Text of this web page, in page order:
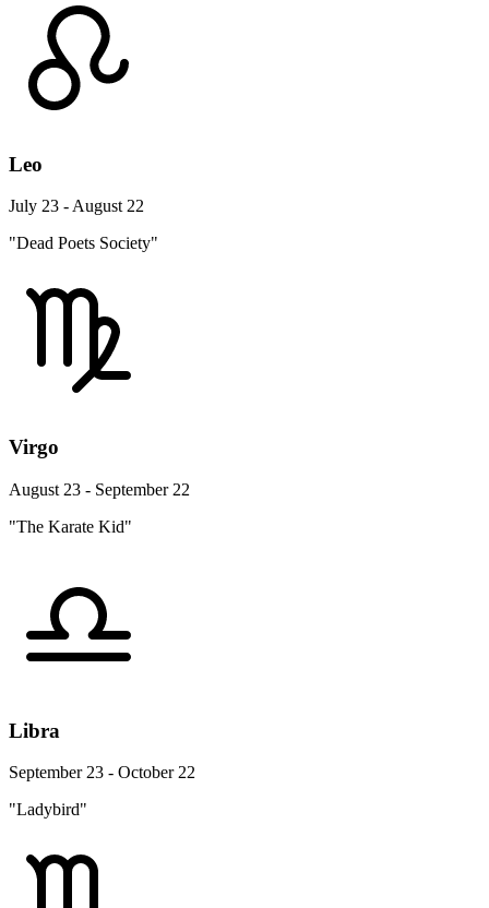
Leo
July 23 - August 22
"Dead Poets Society"
Virgo
August 23 - September 22
"The Karate Kid"
Libra
September 23 - October 22
"Ladybird"